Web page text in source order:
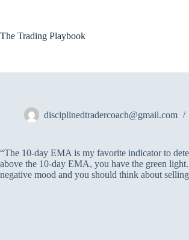
The Trading Playbook
disciplinedtradercoach@gmail.com
“The 10-day EMA is my favorite indicator to
above the 10-day EMA, you have the green
negative mood and you should think about